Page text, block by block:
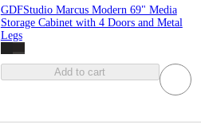
GDFStudio Marcus Modern 69" Media
Storage Cabinet with 4 Doors and Metal
Legs
Add to cart